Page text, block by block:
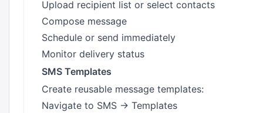
Upload recipient list or select contacts
Compose message
Schedule or send immediately
Monitor delivery status
SMS Templates
Create reusable message templates:
Navigate to SMS → Templates